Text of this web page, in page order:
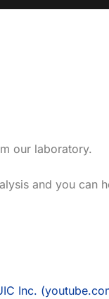
our laboratory.
and you can
Inc.